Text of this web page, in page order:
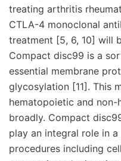
treating arthritis
CTLA-4 monoclonal
treatment [5, 6, 10] will
Compact disc99 is a
essential membrane
glycosylation [11]. This
hematopoietic and non-
broadly. Compact
play an integral role in
procedures including